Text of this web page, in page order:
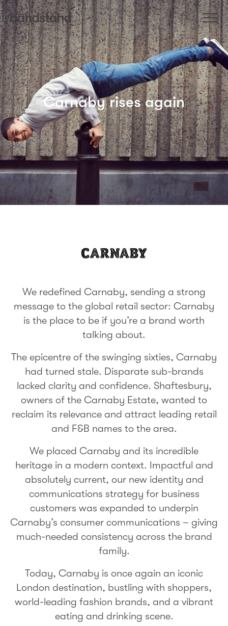
Carnaby rises again
We redefined Carnaby, sending a strong
message to the global retail sector: Carnaby
is the place to be if you’re a brand worth
talking about.
The epicentre of the swinging sixties, Carnaby
had turned stale. Disparate sub-brands
lacked clarity and confidence. Shaftesbury,
owners of the Carnaby Estate, wanted to
reclaim its relevance and attract leading retail
and F&B names to the area.
We placed Carnaby and its incredible
heritage in a modern context. Impactful and
absolutely current, our new identity and
communications strategy for business
customers was expanded to underpin
Carnaby’s consumer communications – giving
much-needed consistency across the brand
family.
Today, Carnaby is once again an iconic
London destination, bustling with shoppers,
world-leading fashion brands, and a vibrant
eating and drinking scene.